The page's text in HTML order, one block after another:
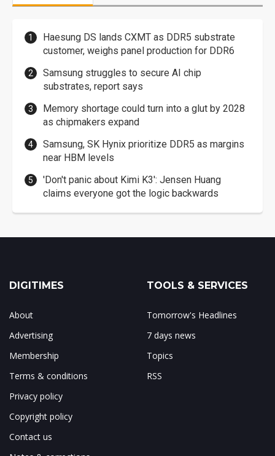
Haesung DS lands CXMT as DDR5 substrate
customer, weighs panel production for DDR6
Samsung struggles to secure AI chip
substrates, report says
Memory shortage could turn into a glut by 2028
as chipmakers expand
Samsung, SK Hynix prioritize DDR5 as margins
near HBM levels
'Don't panic about Kimi K3': Jensen Huang
claims everyone got the logic backwards
DIGITIMES
About
Advertising
Membership
Terms & conditions
Privacy policy
Copyright policy
Contact us
TOOLS & SERVICES
Tomorrow's Headlines
7 days news
Topics
RSS